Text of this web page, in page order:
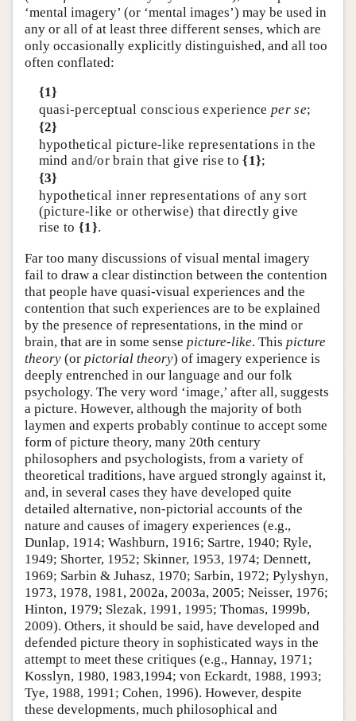
‘mental imagery’ (or ‘mental images’) may be used in
any or all of at least three different senses, which are
only occasionally explicitly distinguished, and all too
often conflated:
{1}
quasi-perceptual conscious experienceper se;
{2}
hypothetical picture-like representations in the
mind and/or brain that give rise to{1};
{3}
hypothetical inner representations of any sort
(picture-like or otherwise) that directly give
rise to{1}.
Far too many discussions of visual mental imagery
fail to draw a clear distinction between the contention
that people have quasi-visual experiences and the
contention that such experiences are to be explained
by the presence of representations, in the mind or
brain, that are in some sense picture-like. This picture
theory (or pictorial theory) of imagery experience is
deeply entrenched in our language and our folk
psychology. The very word ‘image,’ after all, suggests
a picture. However, although the majority of both
laymen and experts probably continue to accept some
form of picture theory, many 20th century
philosophers and psychologists, from a variety of
theoretical traditions, have argued strongly against it,
and, in several cases they have developed quite
detailed alternative, non-pictorial accounts of the
nature and causes of imagery experiences (e.g.,
Dunlap, 1914; Washburn, 1916; Sartre, 1940; Ryle,
1949; Shorter, 1952; Skinner, 1953, 1974; Dennett,
1969; Sarbin & Juhasz, 1970; Sarbin, 1972; Pylyshyn,
1973, 1978, 1981, 2002a, 2003a, 2005; Neisser, 1976;
Hinton, 1979; Slezak, 1991, 1995; Thomas, 1999b,
2009). Others, it should be said, have developed and
defended picture theory in sophisticated ways in the
attempt to meet these critiques (e.g., Hannay, 1971;
Kosslyn, 1980, 1983,1994; von Eckardt, 1988, 1993;
Tye, 1988, 1991; Cohen, 1996). However, despite
these developments, much philosophical and